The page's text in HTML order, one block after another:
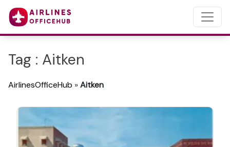
Tag : Aitken
AirlinesOfficeHub »Aitken